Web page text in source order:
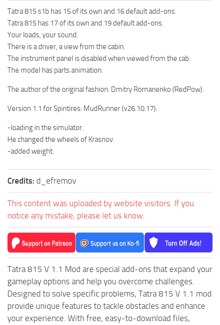
How to install Spintires mods?
Spintires Modding Guide
Spintires System Requirements
Download Spintires
Spintires Demo
MudRunner DLC
Old-Timers DLC
American Wilds DLC
The Valley DLC
The Ridge DLC
Spintires DLC
Spintires: Chernobyl DLC
Contacts
SR Vehicles
SR Trailers
SR Maps
SR Materials
SR Textures
SR Addon
SR Wheels
SR Sounds
SR Other
Spintires: MudRunner Mods
MR Cars
MR Tractors
MR Trailers
MR Maps
MR Materials
MR Textures
MR Addon
Tatra 815 s1b has 15 of its own and 16 default add-ons.
Tatra 815 has 17 of its own and 19 default add-ons.
Your loads, your sound.
There is a driver, a view from the cabin.
The instrument panel is disabled when viewed from the cab.
The model has parts animation.
The author of the original fashion: Dmitry Romanenko (RedPow).
Version 1.1 for Spintires: MudRunner (v26.10.17):
-loading in the simulator.
He changed the wheels of Krasnov.
-added weight.
Credits: d_efremov
This content was uploaded by website visitors. If you
notice any mistake, please let us know.
Tatra 815 V 1.1 Mod are special add-ons that expand your
gameplay options and help you overcome challenges.
Designed to solve specific problems, Tatra 815 V 1.1 mod
provide unique features to tackle obstacles and enhance
your experience. With free, easy-to-download files,